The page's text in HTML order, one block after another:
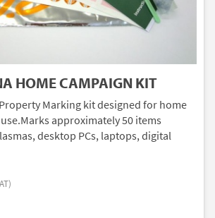
HOME CAMPAIGN KIT
Marking kit designed for home
approximately 50 items
desktop PCs, laptops, digital